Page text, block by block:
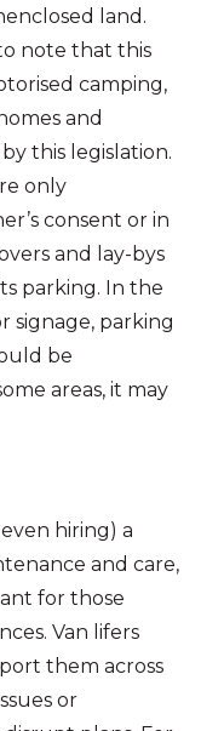
land.
note that this
camping,
and
this legislation.
only
consent or in
and lay-bys
parking. In the
signage, parking
be
areas, it may
hiring) a
and care,
for those
Van lifers
them across
or